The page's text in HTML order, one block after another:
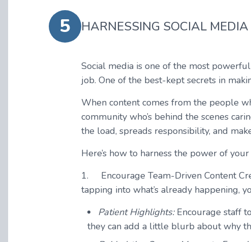
5 HARNESSING SOCIAL
Social media is one of the most
job. One of the best-kept secrets in
When content comes from the people
community who’s behind the scenes
the load, spreads responsibility, and
Here’s how to harness the power of
1. Encourage Team-Driven Content
tapping into what’s already happening,
Patient Highlights:Encourage staff
they can add a little blurb about why